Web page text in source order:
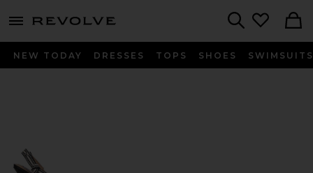
menu - shows more content
NEW TODAY DRESSES TOPS SHOES SWIMSUITS